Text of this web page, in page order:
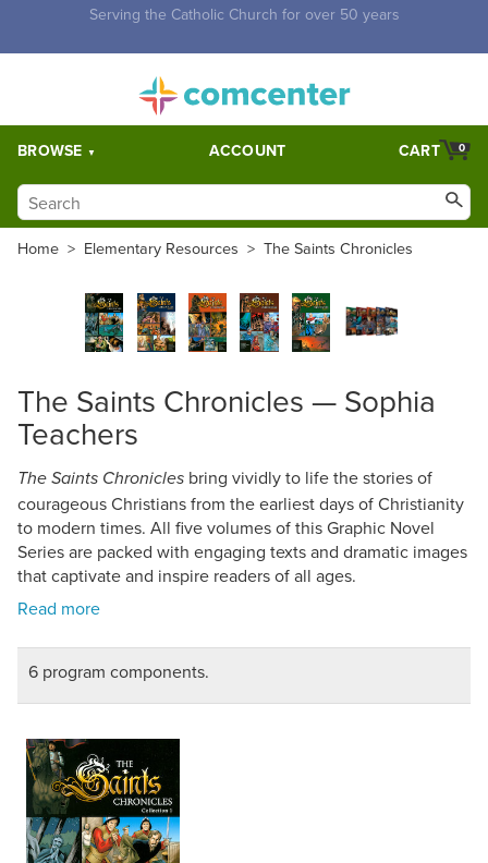
Free Shipping for orders over $5,000. Half price shipping for
BROWSE ACCOUNT 0
CART
Home > Elementary Resources > The Saints Chronicles
The Saints Chronicles — Sophia
Teachers
The Saints Chronicles bring vividly to life the stories of
courageous Christians from the earliest days of Christianity
to modern times. All five volumes of this Graphic Novel
Series are packed with engaging texts and dramatic images
that captivate and inspire readers of all ages.
6 program components.